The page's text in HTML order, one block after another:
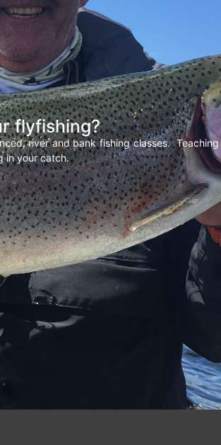
flyfishing?
river and bank fishing classes.
in your catch.